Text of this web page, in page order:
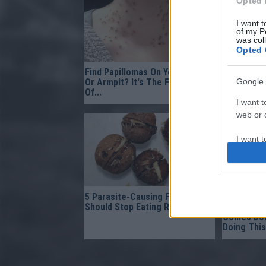
I want
of my
was
Opted
Google
I want
web or
I want
web or
I want
Find Papillomas On Your Neck
Or Armpit? It's The First Stage
Of...
After
5 Parasite-Causing Foods You
Should Stop Eating Right Now
Comes
Doing